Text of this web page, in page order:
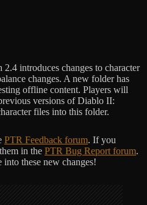
introduces changes to character
changes. A new folder has
offline content. Players will
versions of Diablo II:
files into this folder.
PTR Feedback forum. If you
in the PTR Bug Report forum.
these new changes!